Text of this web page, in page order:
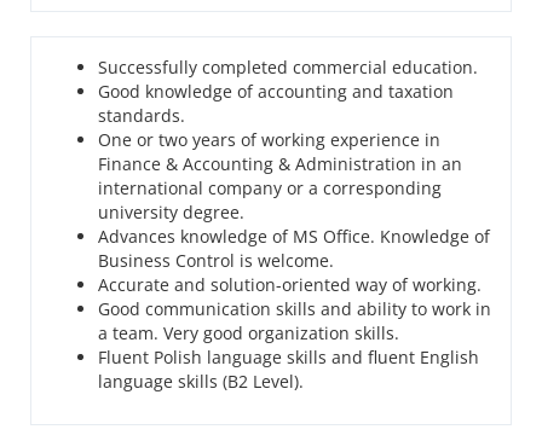
Successfully completed commercial education.
Good knowledge of accounting and taxation
standards.
One or two years of working experience in
Finance & Accounting & Administration in an
international company or a corresponding
university degree.
Advances knowledge of MS Office. Knowledge of
Business Control is welcome.
Accurate and solution-oriented way of working.
Good communication skills and ability to work in
a team. Very good organization skills.
Fluent Polish language skills and fluent English
language skills (B2 Level).